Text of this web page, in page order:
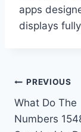
apps
displays
Post
PREVIOUS
What Do The
Numbers